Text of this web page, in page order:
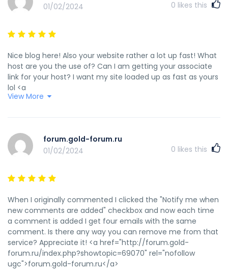
01/02/2024 0 likes this
Nice blog here! Also your website rather a lot up fast! What
host are you the use of? Can I am getting your associate
link for your host? I want my site loaded up as fast as yours
lol <a
href="https://www.hashtap.com/@anna.erofeeva/
%D0%B2%D1%8B%D1%81%D1%88%D0%B5%D0%BC-
26gKZvdB_mgq" rel="nofollow ugc">www.hashtap.com</a>
View More
forum.gold-forum.ru
01/02/2024
0 likes this
When I originally commented I clicked the "Notify me when
new comments are added" checkbox and now each time
a comment is added I get four emails with the same
comment. Is there any way you can remove me from that
service? Appreciate it! <a href="http://forum.gold-
forum.ru/index.php?showtopic=69070" rel="nofollow
ugc">forum.gold-forum.ru</a>